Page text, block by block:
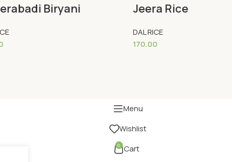
Biryani Jeera Rice
DAL RICE
170.00
Menu
Wishlist
0 Cart